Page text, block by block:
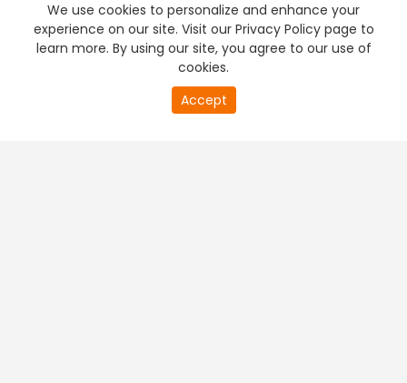
We use cookies to personalize and enhance your
experience on our site. Visit our Privacy Policy page to
learn more. By using our site, you agree to our use of
cookies.
Accept